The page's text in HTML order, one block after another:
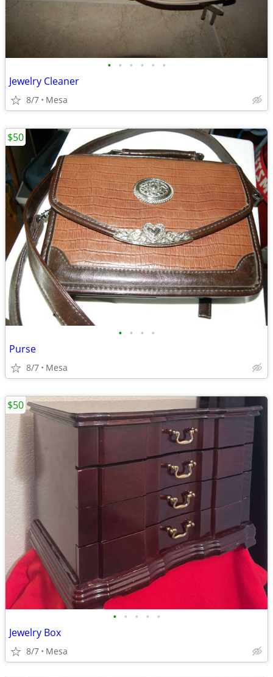
• • • • • •
Jewelry Cleaner
8/7 Mesa
• • • •
Purse
8/7 Mesa
$50
• • • • •
Jewelry Box
8/7 Mesa
$50